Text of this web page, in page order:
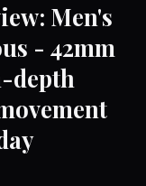
Men's
- 42mm
depth